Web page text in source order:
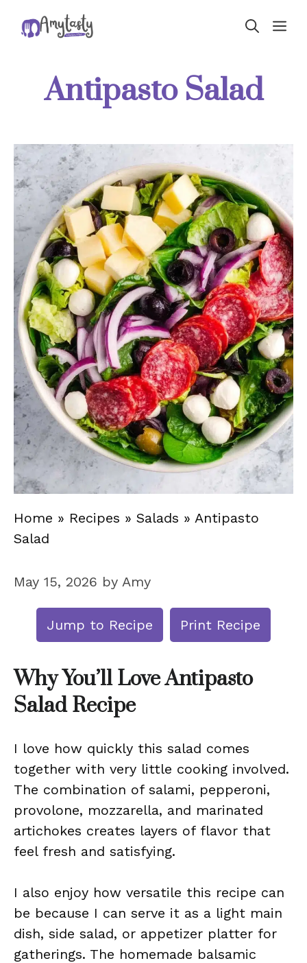
Antipasto Salad
Home » Recipes » Salads » Antipasto
Salad
May 15, 2026 by Amy
Jump to Recipe Print Recipe
Why You’ll Love Antipasto
Salad Recipe
I love how quickly this salad comes
together with very little cooking involved.
The combination of salami, pepperoni,
provolone, mozzarella, and marinated
artichokes creates layers of flavor that
feel fresh and satisfying.
I also enjoy how versatile this recipe can
be because I can serve it as a light main
dish, side salad, or appetizer platter for
gatherings. The homemade balsamic